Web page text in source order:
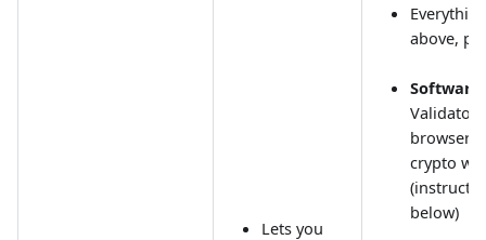
Lets you
above,
Software:
Validator
browser-
crypto
below)